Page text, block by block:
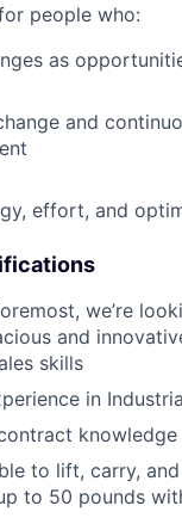
people who:
as
and
effort, and
we’re
and
skills
in
knowledge
to lift, carry,
to 50 pounds